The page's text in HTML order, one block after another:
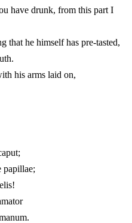
have drunk, from this part I
that he himself has pre-tasted,
with his arms laid on,
papillae;
manum.